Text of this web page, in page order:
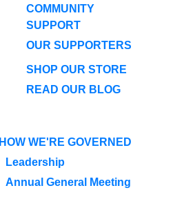
COMMUNITY
SUPPORT
OUR SUPPORTERS
SHOP OUR STORE
READ OUR BLOG
HOW WE'RE GOVERNED
Leadership
Annual General Meeting